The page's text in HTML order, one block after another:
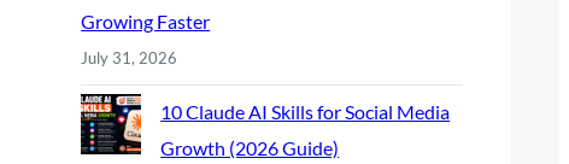
Growing Faster
July 31, 2026
10 Claude AI Skills for Social Media
Growth (2026 Guide)